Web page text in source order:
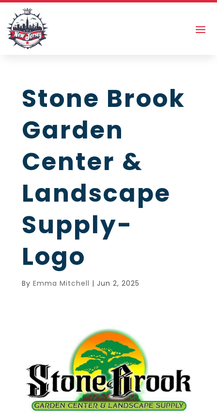
Stone Brook
Garden
Center &
Landscape
Supply-
Logo
By Emma Mitchell | Jun 2, 2025